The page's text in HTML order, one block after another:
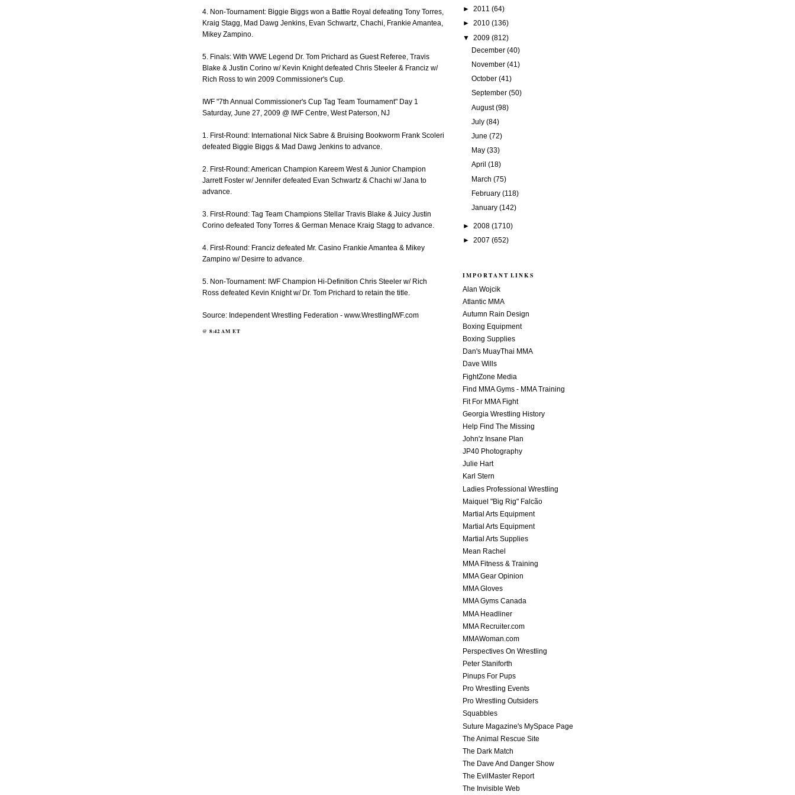
4. Non-Tournament: Biggie Biggs won a Battle Royal defeating Tony Torres,
Kraig Stagg, Mad Dawg Jenkins, Evan Schwartz, Chachi, Frankie Amantea,
Mikey Zampino.
5. Finals: With WWE Legend Dr. Tom Prichard as Guest Referee, Travis
Blake & Justin Corino w/ Kevin Knight defeated Chris Steeler & Franciz w/
Rich Ross to win 2009 Commissioner's Cup.
IWF "7th Annual Commissioner's Cup Tag Team Tournament" Day 1
Saturday, June 27, 2009 @ IWF Centre, West Paterson, NJ
1. First-Round: International Nick Sabre & Bruising Bookworm Frank Scoleri
defeated Biggie Biggs & Mad Dawg Jenkins to advance.
2. First-Round: American Champion Kareem West & Junior Champion
Jarrett Foster w/ Jennifer defeated Evan Schwartz & Chachi w/ Jana to
advance.
3. First-Round: Tag Team Champions Stellar Travis Blake & Juicy Justin
Corino defeated Tony Torres & German Menace Kraig Stagg to advance.
4. First-Round: Franciz defeated Mr. Casino Frankie Amantea & Mikey
Zampino w/ Desirre to advance.
5. Non-Tournament: IWF Champion Hi-Definition Chris Steeler w/ Rich
Ross defeated Kevin Knight w/ Dr. Tom Prichard to retain the title.
Source: Independent Wrestling Federation - www.WrestlingIWF.com
@ 8:42 AM ET
► 2011 (64)
► 2010 (136)
▼ 2009 (812)
December (40)
November (41)
October (41)
September (50)
August(98)
July (84)
June (72)
May (33)
April (18)
March (75)
February (118)
January (142)
► 2008 (1710)
► 2007 (652)
IMPORTANT LINKS
Alan Wojcik
Atlantic MMA
Autumn Rain Design
Boxing Equipment
Boxing Supplies
Dan's MuayThai MMA
Dave Wills
FightZone Media
Find MMA Gyms - MMA Training
Fit For MMA Fight
Georgia Wrestling History
Help Find The Missing
John'z Insane Plan
JP40 Photography
Julie Hart
Karl Stern
Ladies Professional Wrestling
Maiquel "Big Rig" Falcão
Martial Arts Equipment
Martial Arts Equipment
Martial Arts Supplies
Mean Rachel
MMA Fitness & Training
MMA Gear Opinion
MMA Gloves
MMA Gyms Canada
MMA Headliner
MMA Recruiter.com
MMAWoman.com
Perspectives On Wrestling
Peter Staniforth
Pinups For Pups
Pro Wrestling Events
Pro Wrestling Outsiders
Squabbles
Suture Magazine's MySpace Page
The Animal Rescue Site
The Dark Match
The Dave And Danger Show
The EvilMaster Report
The Invisible Web